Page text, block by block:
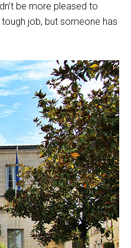
be more pleased to
tough job, but someone has